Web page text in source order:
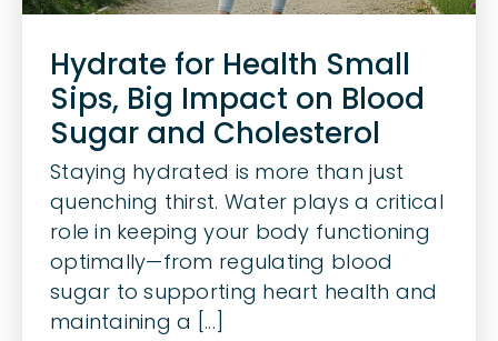
Hydrate for Health Small
Sips, Big Impact on Blood
Sugar and Cholesterol
Staying hydrated is more than just
quenching thirst. Water plays a critical
role in keeping your body functioning
optimally—from regulating blood
sugar to supporting heart health and
maintaining a [...]